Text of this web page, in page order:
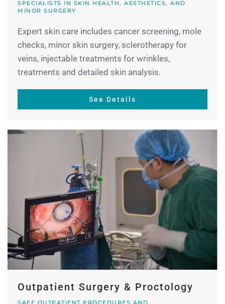
SPECIALISTS IN SKIN HEALTH, AESTHETICS, AND
MINOR SURGERY
Expert skin care includes cancer screening, mole
checks, minor skin surgery, sclerotherapy for
veins, injectable treatments for wrinkles,
treatments and detailed skin analysis.
See Details
Outpatient Surgery & Proctology